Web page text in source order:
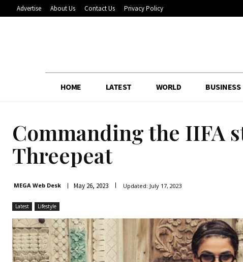
Advertise About Us Contact Us Privacy Policy
HOME LATEST WORLD BUSINESS
Commanding the IIFA
Threepeat
MEGA Web Desk May 26, 2023 Updated: July 17, 2023
Latest Lifestyle